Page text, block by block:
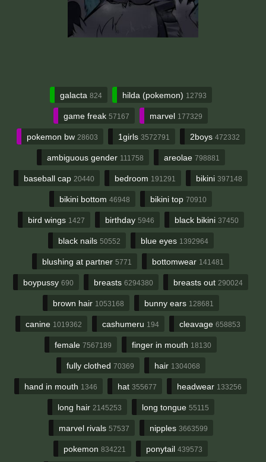
galacta 824 hilda (pokemon) 12793
game freak 57167 marvel 177329
pokemon bw 28603 1girls 3572791 2boys 472332
ambiguous gender 111758 areolae 798881
baseball cap 20440 bedroom 191291 bikini 397148
bikini bottom 46948 bikini top 70910
bird wings 1427 birthday 5946 black bikini 37450
black nails 50552 blue eyes 1392964
blushing at partner 5771 bottomwear 141481
boypussy 690 breasts 6294380 breasts out 290024
brown hair 1053168 bunny ears 128681
canine 1019362 cashumeru 194 cleavage 658853
female 7567189 finger in mouth 18130
fully clothed 70369 hair 1304068
hand in mouth 1346 hat 355677 headwear 133256
long hair 2145253 long tongue 55115
marvel rivals 57537 nipples 3663599
pokemon 834221 ponytail 439573